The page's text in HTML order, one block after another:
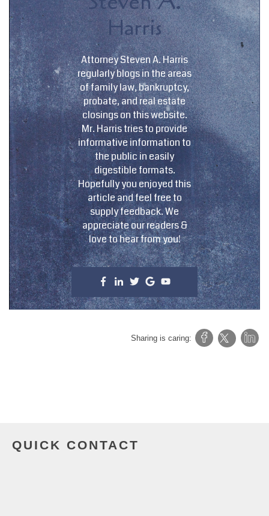
Harris
Attorney Steven A. Harris
regularly blogs in the areas
of family law, bankruptcy,
probate, and real estate
closings on this website.
Mr. Harris tries to provide
informative information to
the public in easily
digestible formats.
Hopefully you enjoyed this
article and feel free to
supply feedback. We
appreciate our readers &
love to hear from you!
Sharing is caring:
QUICK CONTACT